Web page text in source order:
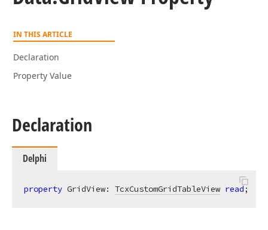
IN THIS ARTICLE
Declaration
Property Value
Declaration
Delphi
property GridView: TcxCustomGridTableView read;